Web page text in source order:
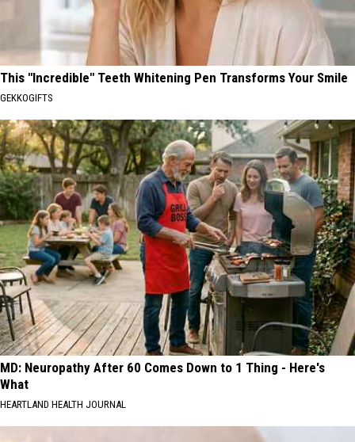
This "Incredible" Teeth Whitening Pen Transforms Your Smile
GEKKOGIFTS
MD: Neuropathy After 60 Comes Down to 1 Thing - Here's
What
HEARTLAND HEALTH JOURNAL